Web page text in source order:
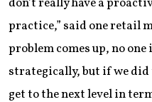
don’t really have a
practice,” said one retail
problem comes up, no
strategically, but if we
get to the next level in